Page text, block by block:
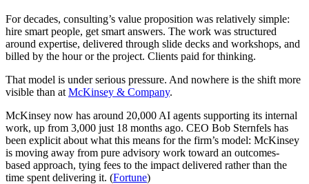
For decades, consulting’s value proposition was relatively simple:
hire smart people, get smart answers. The work was structured
around expertise, delivered through slide decks and workshops, and
billed by the hour or the project. Clients paid for thinking.
That model is under serious pressure. And nowhere is the shift more
visible than at McKinsey & Company.
McKinsey now has around 20,000 AI agents supporting its internal
work, up from 3,000 just 18 months ago. CEO Bob Sternfels has
been explicit about what this means for the firm’s model: McKinsey
is moving away from pure advisory work toward an outcomes-
based approach, tying fees to the impact delivered rather than the
time spent delivering it. (Fortune)